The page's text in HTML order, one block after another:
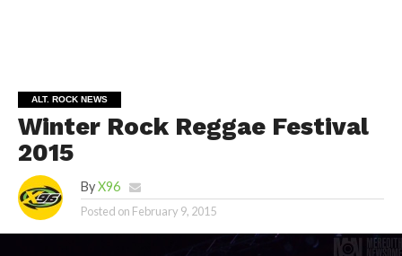
ALT. ROCK NEWS
Winter Rock Reggae Festival
2015
By X96
Posted on February 9, 2015